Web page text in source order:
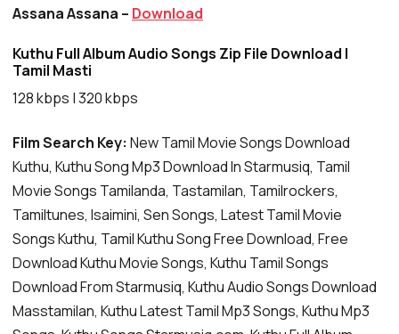
Assana Assana – Download
Kuthu Full Album Audio Songs Zip File Download |
Tamil Masti
128 kbps | 320 kbps
Film Search Key: New Tamil Movie Songs Download
Kuthu, Kuthu Song Mp3 Download In Starmusiq, Tamil
Movie Songs Tamilanda, Tastamilan, Tamilrockers,
Tamiltunes, Isaimini, Sen Songs, Latest Tamil Movie
Songs Kuthu, Tamil Kuthu Song Free Download, Free
Download Kuthu Movie Songs, Kuthu Tamil Songs
Download From Starmusiq, Kuthu Audio Songs Download
Masstamilan, Kuthu Latest Tamil Mp3 Songs, Kuthu Mp3